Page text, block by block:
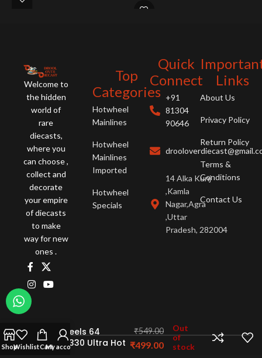
captures the track-focused Italian
Welcome to
the hidden
world of
rare
diecasts,
where you
can choose ,
collect and
decorate
your empire
of diecasts
to make
way for new
ones .
Top
Categories
Hotwheel
Mainlines
Hotwheel
Mainlines
Imported
Hotwheel
Specials
Quick
Connect
+91
81304
90646
14 Alka Kunj
,Kamla
Nagar,Agra
,Uttar
Pradesh, 282004
Links
About Us
Privacy Policy
Return Policy
Terms &
Conditions
Contact Us
ShopWishlistCartMy account
Hot Wheels 64
Dodge 330 Ultra Hot
₹549.00
₹499.00
Out
of
stock